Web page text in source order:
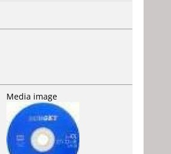
Media image